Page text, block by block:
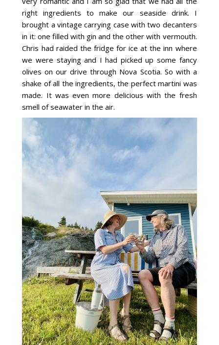
right ingredients to make our seaside drink. I
brought a vintage carrying case with two decanters
in it: one filled with gin and the other with vermouth.
Chris had raided the fridge for ice at the inn where
we were staying and I had picked up some fancy
olives on our drive through Nova Scotia. So with a
shake of all the ingredients, the perfect martini was
made. It was even more delicious with the fresh
smell of seawater in the air.